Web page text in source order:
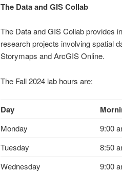
The Data and GIS Collab
The Data and GIS Collab provides
research projects involving spatial
Storymaps and ArcGIS Online.
The Fall 2024 lab hours are:
Day
Monday 9:00
Tuesday
8:50
Wednesday
9:00